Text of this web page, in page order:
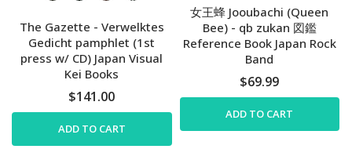
The Gazette - Verwelktes
Gedicht pamphlet (1st
press w/ CD) Japan Visual
Kei Books
$141.00
ADD TO CART
女王蜂 Jooubachi (Queen
Bee) - qb zukan 図鑑
Reference Book Japan Rock
Band
$69.99
ADD TO CART